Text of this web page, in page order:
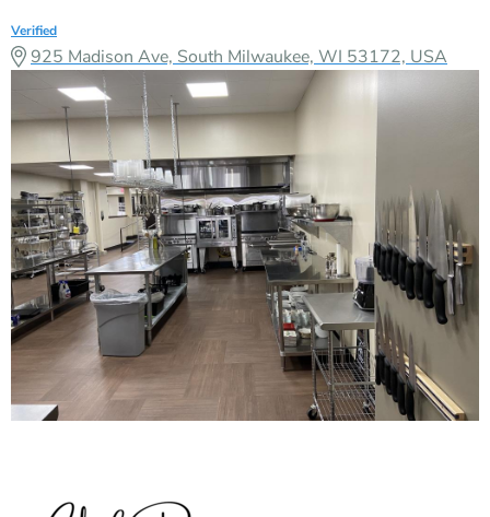
Verified
925 Madison Ave, South Milwaukee, WI 53172, USA